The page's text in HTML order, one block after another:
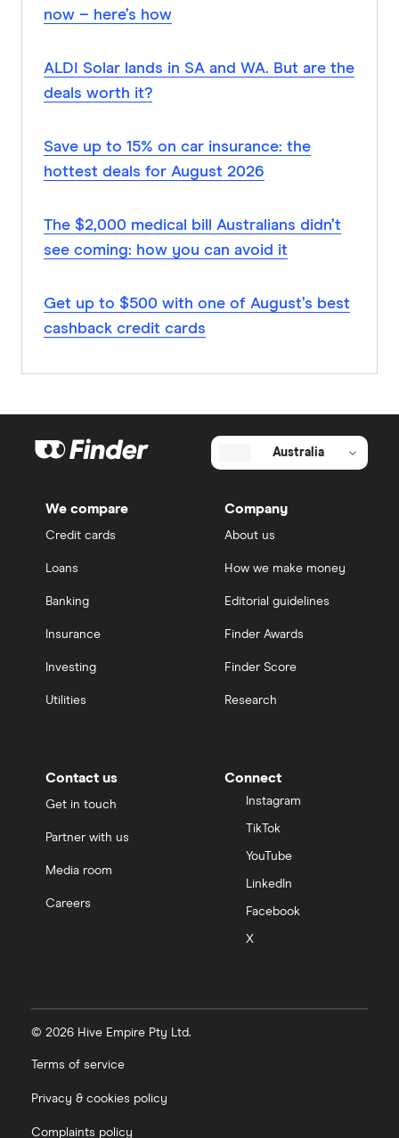
now – here’s how
ALDI Solar lands in SA and WA. But are the
deals worth it?
Save up to 15% on car insurance: the
hottest deals for August 2026
The $2,000 medical bill Australians didn’t
see coming: how you can avoid it
Get up to $500 with one of August’s best
cashback credit cards
Australia
We compare
Credit cards
Loans
Banking
Insurance
Investing
Utilities
Company
About us
How we make money
Editorial guidelines
Finder Awards
Finder Score
Research
Contact us
Get in touch
Partner with us
Media room
Careers
Connect
Instagram
TikTok
YouTube
LinkedIn
Facebook
X
© 2026 Hive Empire Pty Ltd.
Terms of service
Privacy & cookies policy
Complaints policy